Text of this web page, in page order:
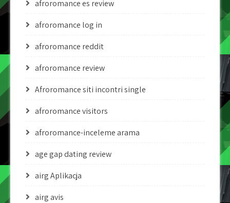
afroromance es review
afroromance log in
afroromance reddit
afroromance review
Afroromance siti incontri single
afroromance visitors
afroromance-inceleme arama
age gap dating review
airg Aplikacja
airg avis